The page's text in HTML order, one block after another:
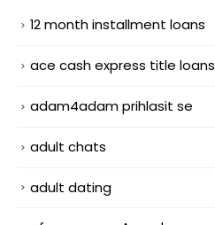
12 month installment loans
ace cash express title loans
adam4adam prihlasit se
adult chats
adult dating